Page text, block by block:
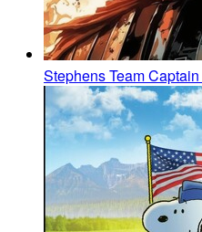
StephensTeam Captain